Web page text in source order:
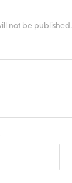
not be published.